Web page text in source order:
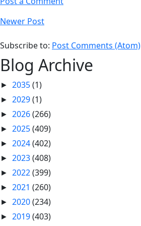
Newer Post
Subscribe to: Post Comments (Atom)
Blog Archive
► 2035(1)
► 2029(1)
► 2026(266)
► 2025(409)
► 2024(402)
► 2023(408)
► 2022(399)
► 2021 (260)
► 2020(234)
► 2019(403)